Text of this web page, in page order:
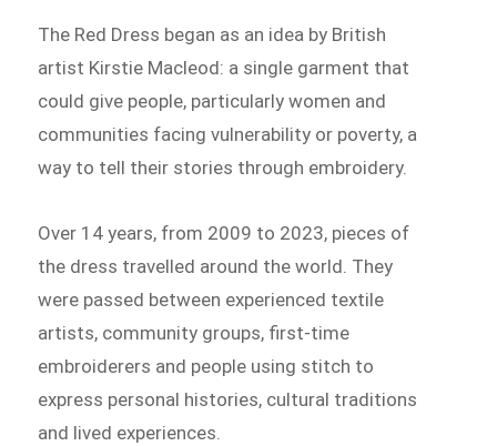
The Red Dress began as an idea by British
artist Kirstie Macleod: a single garment that
could give people, particularly women and
communities facing vulnerability or poverty, a
way to tell their stories through embroidery.
Over 14 years, from 2009 to 2023, pieces of
the dress travelled around the world. They
were passed between experienced textile
artists, community groups, first-time
embroiderers and people using stitch to
express personal histories, cultural traditions
and lived experiences.